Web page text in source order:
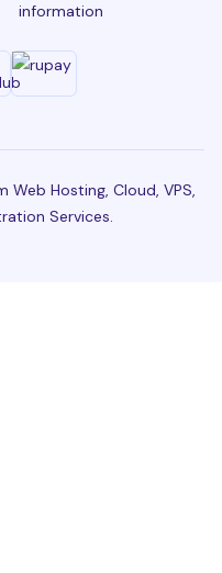
information
Hosting, Cloud, VPS,
Services.